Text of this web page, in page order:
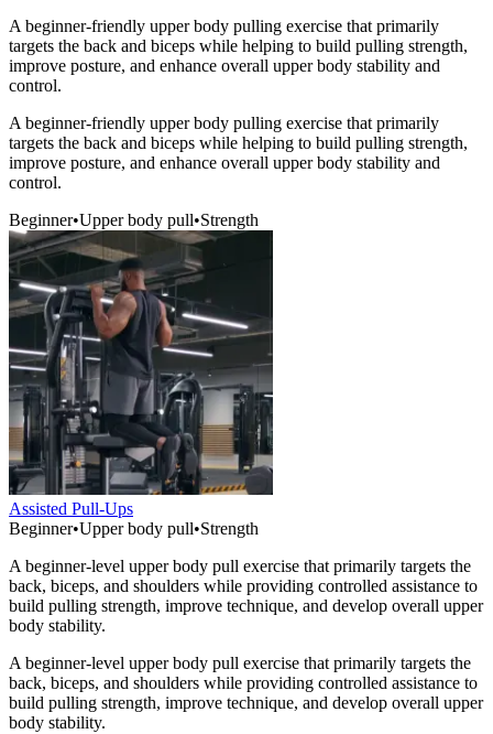
A beginner-friendly upper body pulling exercise that primarily
targets the back and biceps while helping to build pulling strength,
improve posture, and enhance overall upper body stability and
control.
A beginner-friendly upper body pulling exercise that primarily
targets the back and biceps while helping to build pulling strength,
improve posture, and enhance overall upper body stability and
control.
Beginner•Upper body pull•Strength
Assisted Pull-Ups
Beginner•Upper body pull•Strength
A beginner-level upper body pull exercise that primarily targets the
back, biceps, and shoulders while providing controlled assistance to
build pulling strength, improve technique, and develop overall upper
body stability.
A beginner-level upper body pull exercise that primarily targets the
back, biceps, and shoulders while providing controlled assistance to
build pulling strength, improve technique, and develop overall upper
body stability.